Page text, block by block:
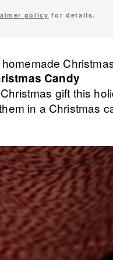
policy for details.
Candy
gift this
in a Christmas